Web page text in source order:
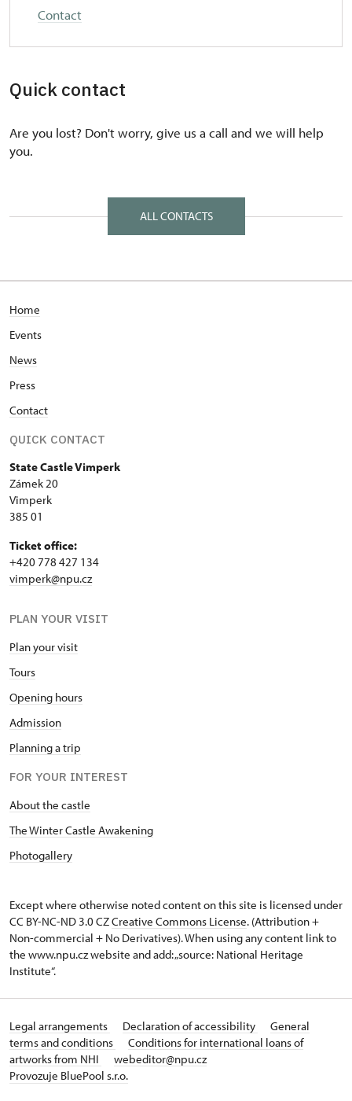
Contact
Quick contact
Are you lost? Don't worry, give us a call and we will help
you.
ALL CONTACTS
Home
Events
News
Press
Contact
QUICK CONTACT
State Castle Vimperk
Zámek 20
Vimperk
385 01
Ticket office:
+420 778 427 134
vimperk@npu.cz
PLAN YOUR VISIT
Plan your visit
Tours
Opening hours
Admission
Planning a trip
FOR YOUR INTEREST
About the castle
The Winter Castle Awakening
Photogallery
Except where otherwise noted content on this site is licensed under
CC BY-NC-ND 3.0 CZCreative Commons License. (Attribution +
Non-commercial + No Derivatives). When using any content link to
the www.npu.cz website and add: „source: National Heritage
Institute“.
Legal arrangements Declaration of accessibility
General
terms and conditions
Conditions for international loans of
artworks from NHI
webeditor@npu.cz
Provozuje BluePool s.r.o.